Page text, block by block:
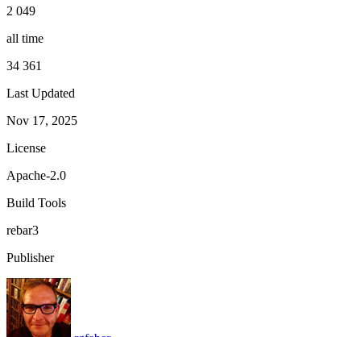
2 049
all time
34 361
Last Updated
Nov 17, 2025
License
Apache-2.0
Build Tools
rebar3
Publisher